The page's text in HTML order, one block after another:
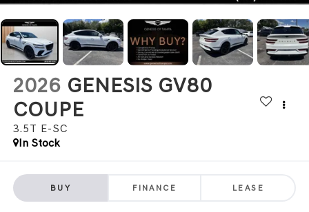
2026 GENESIS GV80
COUPE
3.5T E-SC
In Stock
BUY FINANCE LEASE